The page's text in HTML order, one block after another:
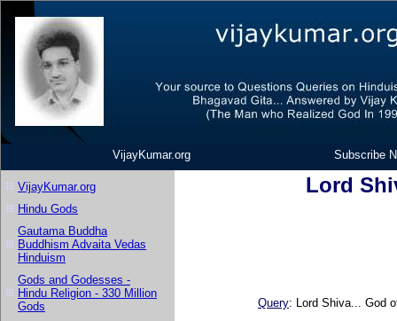
VijayKumar.org Subscribe
VijayKumar.org
Hindu Gods
Gautama Buddha
Buddhism Advaita Vedas
Hinduism
Gods and Godesses -
Hindu Religion - 330 Million
Gods
Lord
Query: Lord Shiva... God